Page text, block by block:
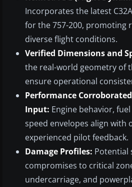
Incorporates the latest
for the 757-200, promoting
diverse flight conditions.
Verified Dimensions and
the real-world geometry of
ensure operational
Performance
Input: Engine behavior,
speed envelopes align with
experienced pilot feedback.
Damage Profiles: Potential
compromises to critical
undercarriage, and